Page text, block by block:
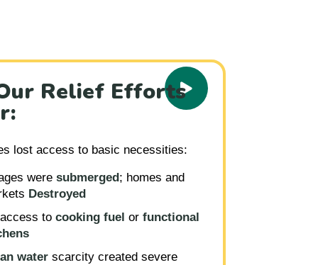
Relief Efforts
lost access to basic necessities:
were submerged; homes and
Destroyed
to cooking fuel or functional
water scarcity created severe